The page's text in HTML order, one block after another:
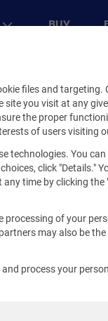
solutions
BUY
files and targeting.
you visit at any
the proper
of users visiting
technologies. You
click "Details."
time by clicking the
processing of your
may also be the
process your